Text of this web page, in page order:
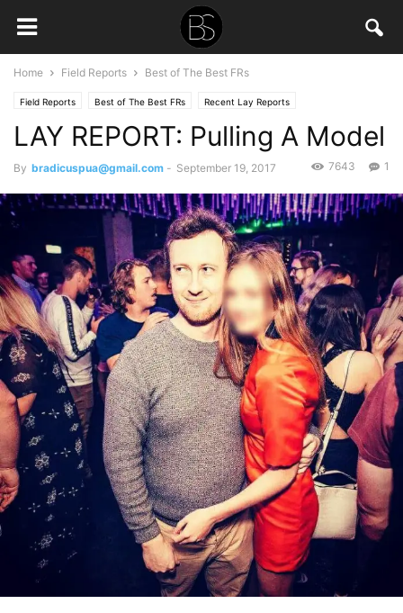
Home Field Reports Best of The Best FRs
Field Reports Best of The Best FRs Recent Lay Reports
LAY REPORT: Pulling A Model
By bradicuspua@gmail.com - September 19, 2017 1
7643